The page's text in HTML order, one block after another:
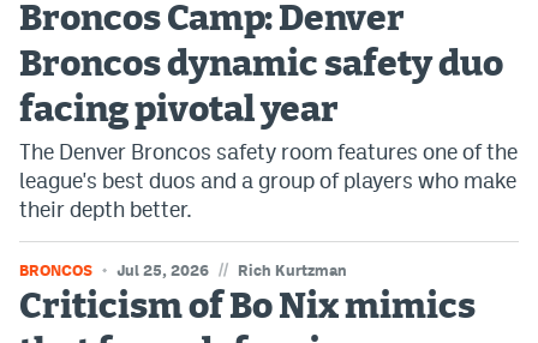
Broncos Camp: Denver
Broncos dynamic safety duo
facing pivotal year
The Denver Broncos safety room features one of the
league's best duos and a group of players who make
their depth better.
BRONCOS Jul 25, 2026 // Rich Kurtzman
Criticism of Bo Nix mimics